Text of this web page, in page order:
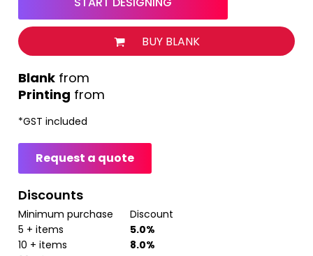
BUY BLANK
Printing from
from
*GST included
Request a quote
Discounts
Minimum purchase
Discount
5 + items
5.0%
10 + items
8.0%